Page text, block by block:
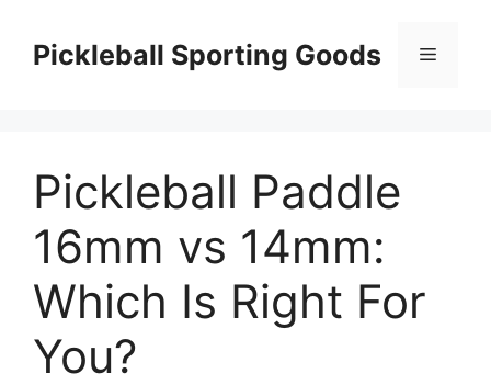
contentPickleball Sporting Goods Menu
Pickleball Paddle
16mm vs 14mm:
Which Is Right For
You?